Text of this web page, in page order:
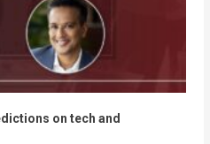
on tech and